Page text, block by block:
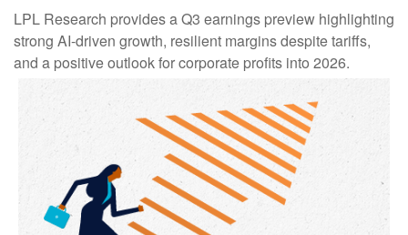
LPL Research provides a Q3 earnings preview highlighting
strong AI-driven growth, resilient margins despite tariffs,
and a positive outlook for corporate profits into 2026.